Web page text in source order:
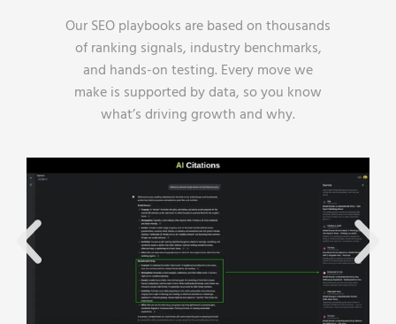
Our SEO playbooks are based on thousands
of ranking signals, industry benchmarks,
and hands-on testing. Every move we
make is supported by data, so you know
what’s driving growth and why.